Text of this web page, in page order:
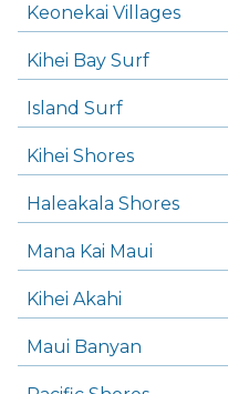
Keonekai Villages
Kihei Bay Surf
Island Surf
Kihei Shores
Haleakala Shores
Mana Kai Maui
Kihei Akahi
Maui Banyan